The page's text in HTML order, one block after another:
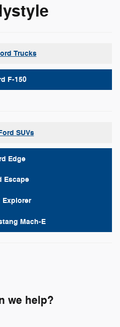
Trucks
F-150
SUVs
Edge
Escape
Explorer
Mach-E
we help?